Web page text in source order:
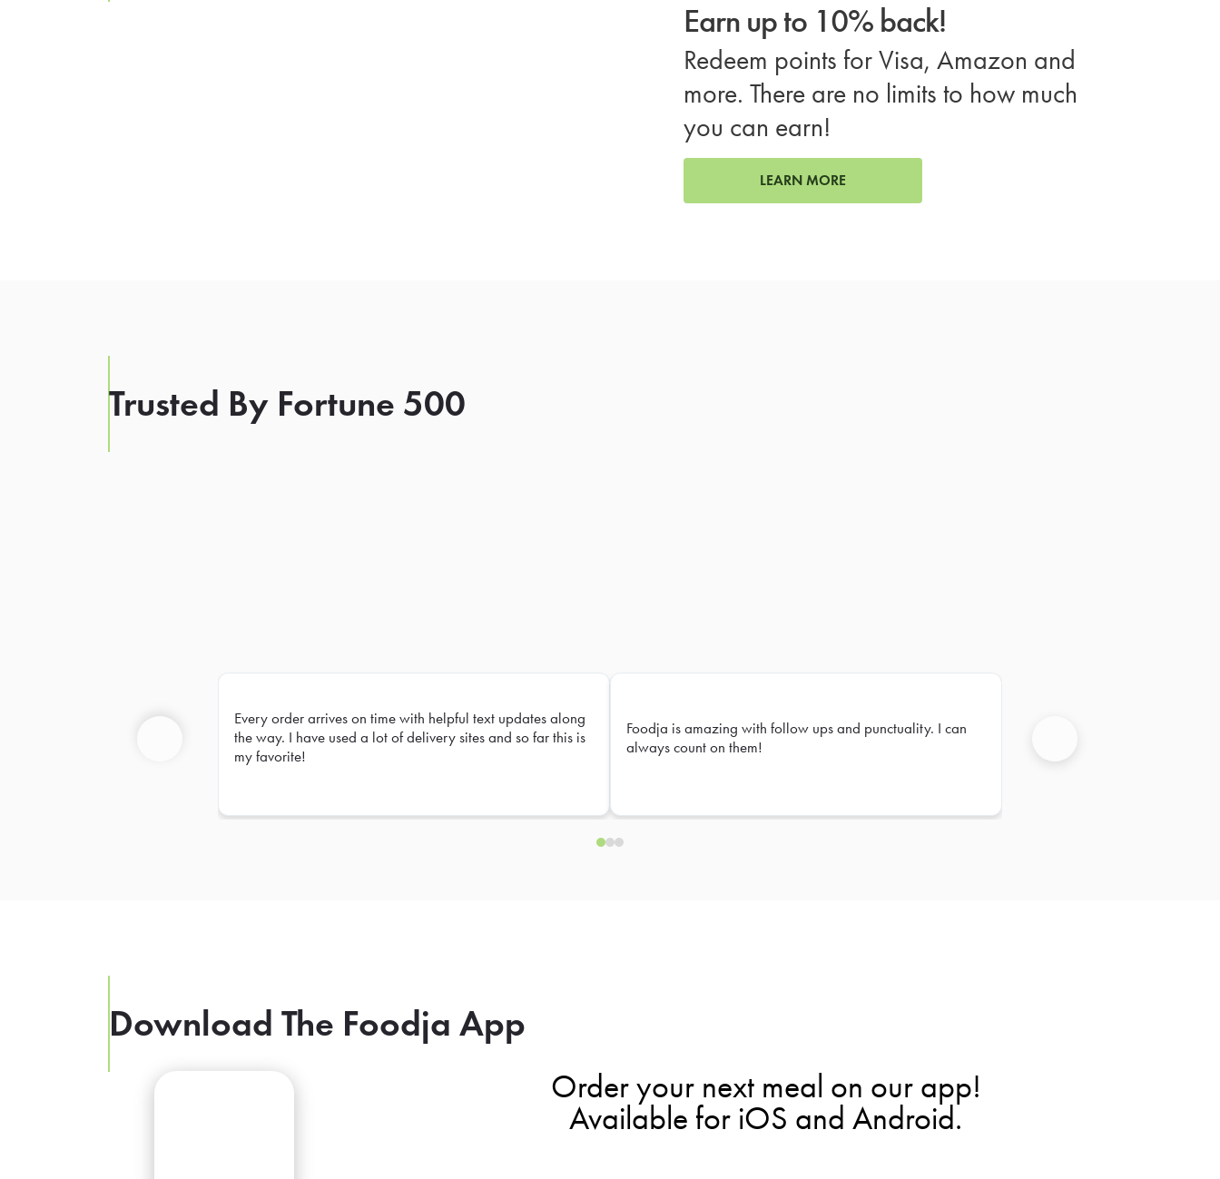
Earn up to 10% back!
Redeem points for Visa, Amazon and
more. There are no limits to how much
you can earn!
LEARN MORE
Trusted By Fortune 500
Every order arrives on time with helpful text updates along
the way. I have used a lot of delivery sites and so far this is
my favorite!
Foodja is amazing with follow ups and punctuality. I can
always count on them!
Download The Foodja App
Order your next meal on our app!
Available for iOS and Android.